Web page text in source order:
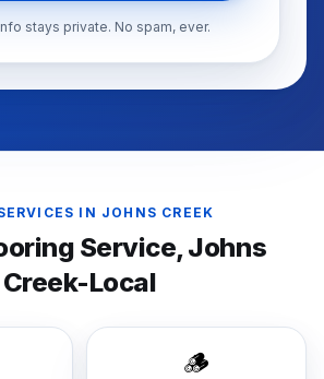
stays private. No spam, ever.
IN JOHNS CREEK
Service,Johns
Creek-Local
🪵